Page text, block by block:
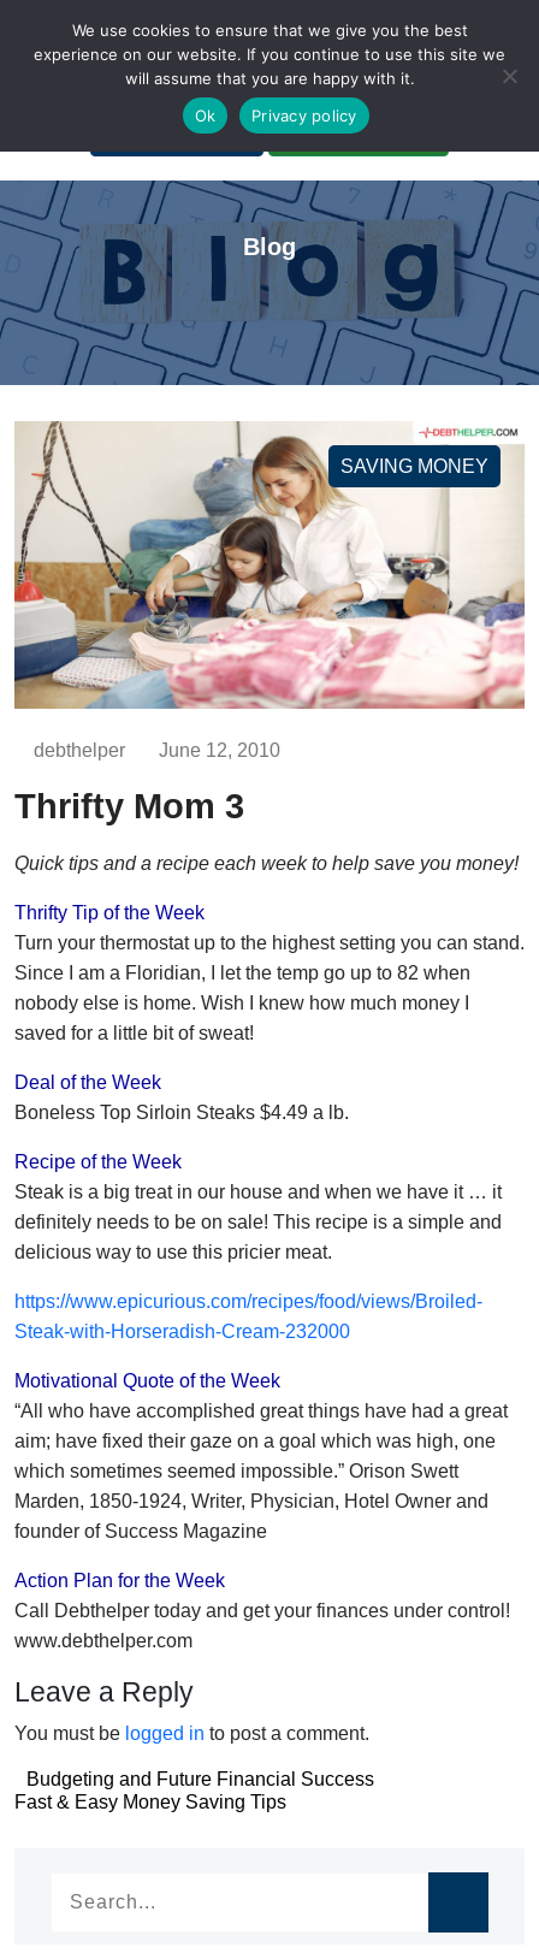
A Non-Profit Organization
Portal Login Bankruptcy Login
Blog
SAVING MONEY
debthelper June 12, 2010
Thrifty Mom 3
Quick tips and a recipe each week to help save you money!
Thrifty Tip of the Week
Turn your thermostat up to the highest setting you can stand.
Since I am a Floridian, I let the temp go up to 82 when
nobody else is home. Wish I knew how much money I
saved for a little bit of sweat!
Deal of the Week
Boneless Top Sirloin Steaks $4.49 a lb.
Recipe of the Week
Steak is a big treat in our house and when we have it … it
definitely needs to be on sale! This recipe is a simple and
delicious way to use this pricier meat.
https://www.epicurious.com/recipes/food/views/Broiled-
Steak-with-Horseradish-Cream-232000
Motivational Quote of the Week
“All who have accomplished great things have had a great
aim; have fixed their gaze on a goal which was high, one
which sometimes seemed impossible.” Orison Swett
Marden, 1850-1924, Writer, Physician, Hotel Owner and
founder of Success Magazine
Action Plan for the Week
Call Debthelper today and get your finances under control!
www.debthelper.com
Leave a Reply
You must be logged in to post a comment.
Post
navigation
Budgeting and Future Financial Success
Post
Fast & Easy Money Saving Tips
We use cookies to ensure that we give you the best
experience on our website. If you continue to use this site we
will assume that you are happy with it.
Ok
Privacy policy